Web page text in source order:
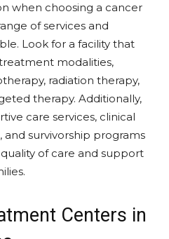
when choosing a cancer
of services and
Look for a facility that
modalities,
radiation therapy,
therapy. Additionally,
care services, clinical
survivorship programs
of care and support
Centers in